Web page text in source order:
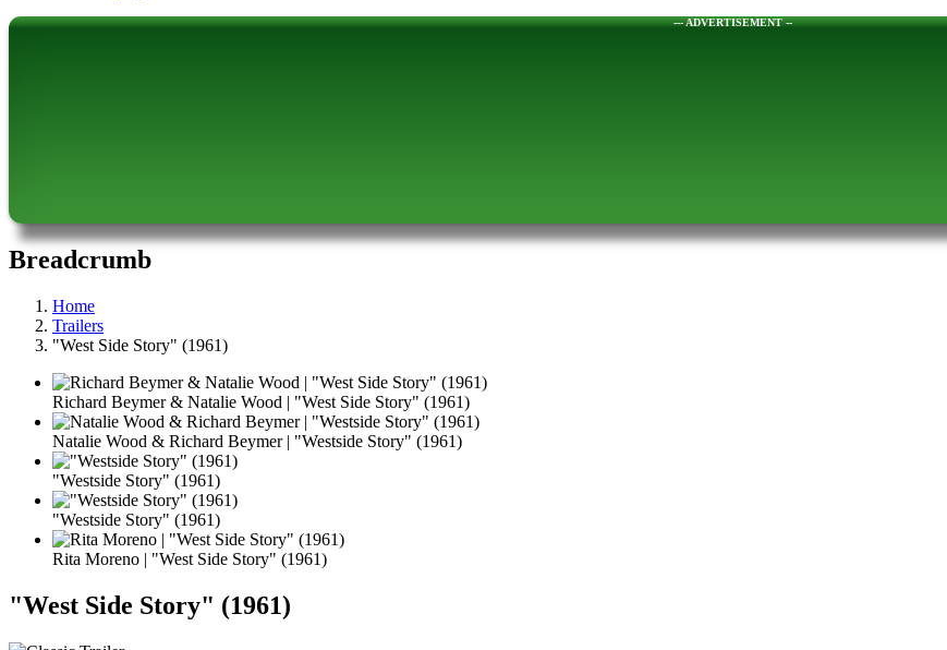
--- ADVERTISEMENT --
Breadcrumb
Home
Trailers
"West Side Story" (1961)
Richard Beymer & Natalie Wood | "West Side Story" (1961)
Natalie Wood & Richard Beymer | "Westside Story" (1961)
"Westside Story" (1961)
"Westside Story" (1961)
Rita Moreno | "West Side Story" (1961)
"West Side Story" (1961)